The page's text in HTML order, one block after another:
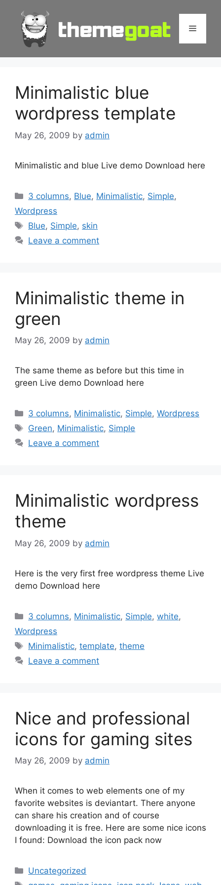
content
Menu
Minimalistic blue
wordpress template
May 26, 2009 by admin
Minimalistic and blue Live demo Download here
Categories
3 columns, Blue, Minimalistic, Simple,
Wordpress
Tags
Blue, Simple, skin
Leave a comment
Minimalistic theme in
green
May 26, 2009 by admin
The same theme as before but this time in
green Live demo Download here
Categories
3 columns, Minimalistic, Simple,Wordpress
Tags
Green, Minimalistic, Simple
Leave a comment
Minimalistic wordpress
theme
May 26, 2009 by admin
Here is the very first free wordpress theme Live
demo Download here
Categories
3 columns, Minimalistic, Simple,white,
Wordpress
Tags
Minimalistic,template,theme
Leave a comment
Nice and professional
icons for gaming sites
May 26, 2009 by admin
When it comes to web elements one of my
favorite websites is deviantart. There anyone
can share his creation and of course
downloading it is free. Here are some nice icons
I found: Download the icon pack now
Categories
Uncategorized